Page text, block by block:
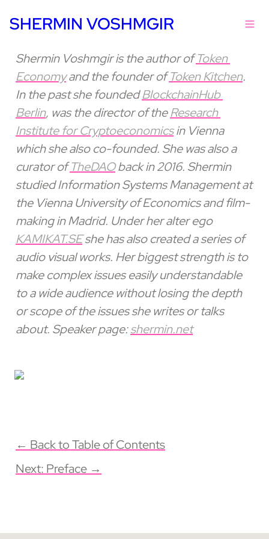
SHERMIN VOSHMGIR
Shermin Voshmgir is the author of Token
Economy and the founder of Token Kitchen.
In the past she founded BlockchainHub
Berlin, was the director of the Research
Institute for Cryptoeconomics in Vienna
which she also co-founded. She was also a
curator of TheDAO back in 2016. Shermin
studied Information Systems Management at
the Vienna University of Economics and film-
making in Madrid. Under her alter ego
KAMIKAT.SE she has also created a series of
audio visual works. Her biggest strength is to
make complex issues easily understandable
to a wide audience without losing the depth
or scope of the issues she writes or talks
about. Speaker page: shermin.net
← Back to Table of Contents
Next: Preface →